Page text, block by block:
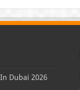
Dubai 2026